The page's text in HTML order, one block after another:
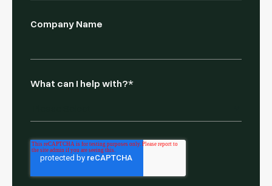
Company Name
What can I help with?*